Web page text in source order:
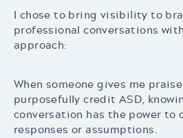
I chose to bring visibility to
professional conversations
approach:
When someone gives me
purposefully credit ASD,
conversation has the power to
responses or assumptions.